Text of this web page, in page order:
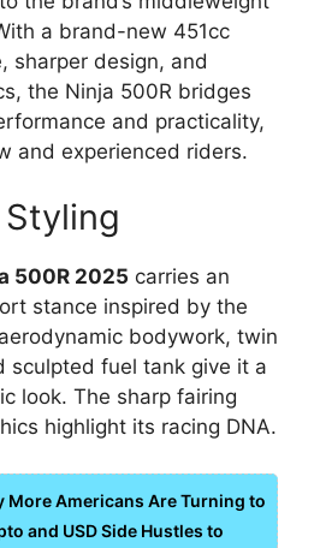
a brand-new 451cc
sharper design, and
the Ninja 500R bridges
and practicality,
and experienced riders.
500R 2025 carries an
stance inspired by the
bodywork, twin
sculpted fuel tank give it a
look. The sharp fairing
highlight its racing DNA.
More Americans Are Turning to
and USD Side Hustles to